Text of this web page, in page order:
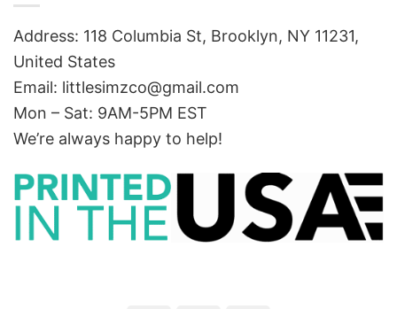
Address: 118 Columbia St, Brooklyn, NY 11231,
United States
Email: littlesimzco@gmail.com
Mon – Sat: 9AM-5PM EST
We’re always happy to help!